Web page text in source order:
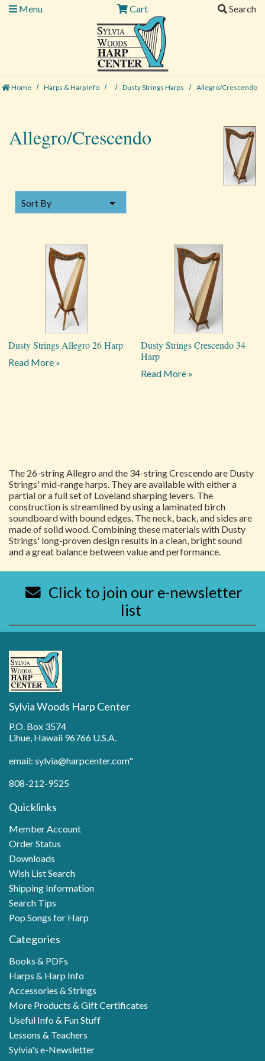
Menu
Cart Search
Home Harps & Harp Info Dusty Strings Harps Allegro/Crescendo
Allegro/Crescendo
Sort By
Dusty Strings Allegro 26 Harp
Read More »
Dusty Strings Crescendo 34
Harp
Read More »
The 26-string Allegro and the 34-string Crescendo are Dusty
Strings' mid-range harps. They are available with either a
partial or a full set of Loveland sharping levers. The
construction is streamlined by using a laminated birch
soundboard with bound edges. The neck, back, and sides are
made of solid wood. Combining these materials with Dusty
Strings' long-proven design results in a clean, bright sound
and a great balance between value and performance.
Click to join our e-newsletter
list
Sylvia Woods Harp Center
P.O. Box 3574
Lihue, Hawaii 96766 U.S.A.
email: sylvia@harpcenter.com"
808-212-9525
Quicklinks
Member Account
Order Status
Downloads
Wish List Search
Shipping Information
Search Tips
Pop Songs for Harp
Categories
Books & PDFs
Harps & Harp Info
Accessories & Strings
More Products & Gift Certificates
Useful Info & Fun Stuff
Lessons & Teachers
Sylvia's e-Newsletter